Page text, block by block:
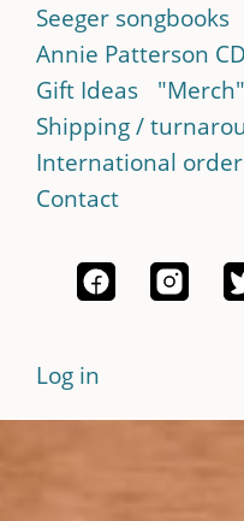
Seeger songbooks
Annie Patterson
Gift Ideas
"Merch"
Shipping /
International
Contact
Log in